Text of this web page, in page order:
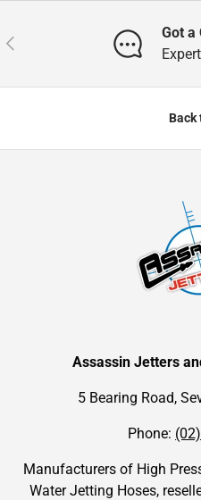
Previous
Got a
Back
Assassin Jetters
5 Bearing Road,
Phone:
Manufacturers of High
Water Jetting Hoses,